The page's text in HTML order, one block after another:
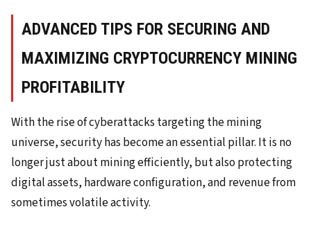
ADVANCED TIPS FOR SECURING AND
MAXIMIZING CRYPTOCURRENCY MINING
PROFITABILITY
With the rise of cyberattacks targeting the mining
universe, security has become an essential pillar. It is no
longer just about mining efficiently, but also protecting
digital assets, hardware configuration, and revenue from
sometimes volatile activity.